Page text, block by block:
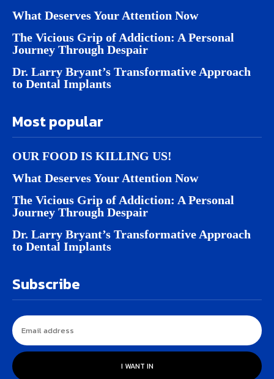
What Deserves Your Attention Now
The Vicious Grip of Addiction: A Personal
Journey Through Despair
Dr. Larry Bryant’s Transformative Approach
to Dental Implants
Most popular
OUR FOOD IS KILLING US!
What Deserves Your Attention Now
The Vicious Grip of Addiction: A Personal
Journey Through Despair
Dr. Larry Bryant’s Transformative Approach
to Dental Implants
Subscribe
I WANT IN